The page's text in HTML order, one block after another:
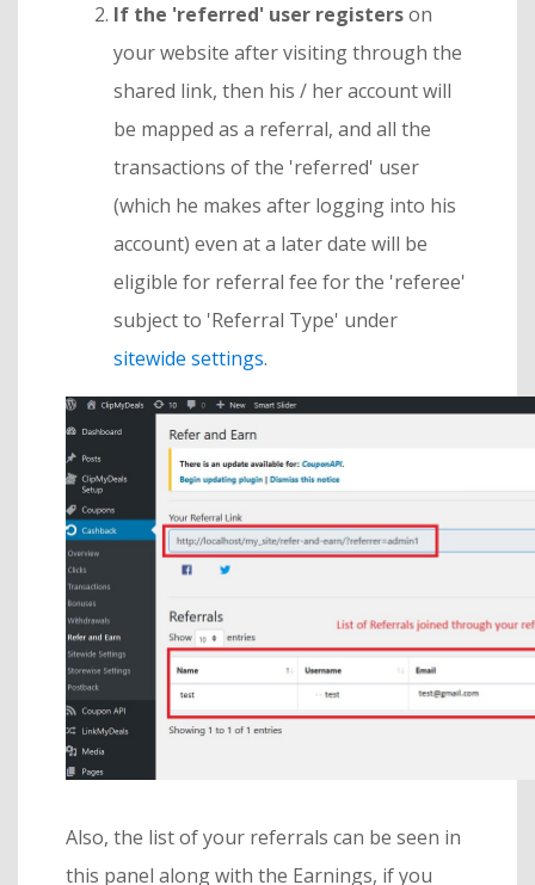
If the 'referred' user registerson
your website after visiting through the
shared link, then his / her account will
be mapped as a referral, and all the
transactions of the 'referred' user
(which he makes after logging into his
account) even at a later date will be
eligible for referral fee for the 'referee'
subject to 'Referral Type' under
sitewide settings.
Also, the list of your referrals can be seen in
this panel along with the Earnings, if you